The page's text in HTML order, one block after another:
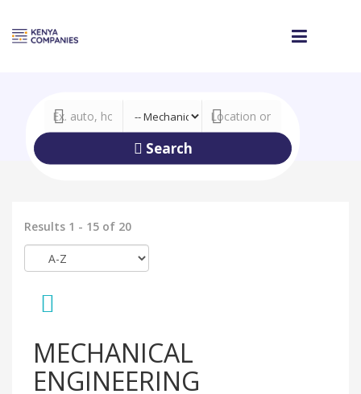
Search
Results 1 - 15 of 20
MECHANICAL
ENGINEERING